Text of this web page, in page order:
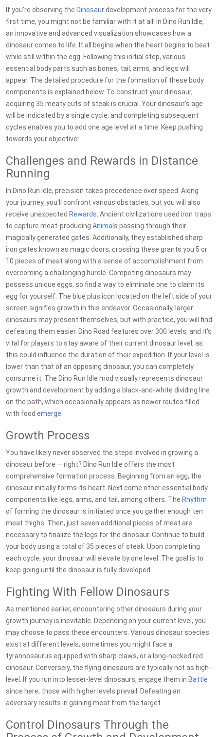
If you're observing the Dinosaurdevelopment process for the very
first time, you might not be familiar with it at all! In Dino Run Idle,
an innovative and advanced visualization showcases how a
dinosaur comes to life. It all begins when the heart begins to beat
while still within the egg. Following this initial step, various
essential body parts such as bones, tail, arms, and legs will
appear. The detailed procedure for the formation of these body
components is explained below. To construct your dinosaur,
acquiring 35 meaty cuts of steak is crucial. Your dinosaur's age
will be indicated by a single cycle, and completing subsequent
cycles enables you to add one age level at a time. Keep pushing
towards your objective!
Challenges and Rewards in Distance
Running
In Dino Run Idle, precision takes precedence over speed. Along
your journey, you'll confront various obstacles, but you will also
receive unexpected Rewards . Ancient civilizations used iron traps
to capture meat-producing Animal s passing through their
magically generated gates. Additionally, they established sharp
iron gates known as magic doors; crossing these grants you 5 or
10 pieces of meat along with a sense of accomplishment from
overcoming a challenging hurdle. Competing dinosaurs may
possess unique eggs, so find a way to eliminate one to claim its
egg for yourself. The blue plus icon located on the left side of your
screen signifies growth in this endeavor. Occasionally, larger
dinosaurs may present themselves, but with practice, you will find
defeating them easier. Dino Road features over 300 levels, and it's
vital for players to stay aware of their current dinosaur level, as
this could influence the duration of their expedition. If your level is
lower than that of an opposing dinosaur, you can completely
consume it. The Dino Run Idle mod visually represents dinosaur
growth and development by adding a black-and-white dividing line
on the path, which occasionally appears as newer routes filled
with food emerge
Growth Process
You have likely never observed the steps involved in growing a
dinosaur before — right? Dino Run Idle offers the most
comprehensive formation process. Beginning from an egg, the
dinosaur initially forms its heart. Next come other essential body
components like legs, arms, and tail, among others. The Rhythm
of forming the dinosaur is initiated once you gather enough ten
meat thighs. Then, just seven additional pieces of meat are
necessary to finalize the legs for the dinosaur. Continue to build
your body using a total of 35 pieces of steak. Upon completing
each cycle, your dinosaur will elevate by one level. The goal is to
keep going until the dinosaur is fully developed.
Fighting With Fellow Dinosaurs
As mentioned earlier, encountering other dinosaurs during your
growth journey is inevitable. Depending on your current level, you
may choose to pass these encounters. Various dinosaur species
exist at different levels; sometimes you might face a
tyrannosaurus equipped with sharp claws, or a long-necked red
dinosaur. Conversely, the flying dinosaurs are typically not as high-
level. If you run into lesser-level dinosaurs, engage them in Battle
since here, those with higher levels prevail. Defeating an
adversary results in gaining meat from the target.
Control Dinosaurs Through the